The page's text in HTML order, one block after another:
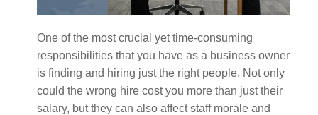
One of the most crucial yet time-consuming
responsibilities that you have as a business owner
is finding and hiring just the right people. Not only
could the wrong hire cost you more than just their
salary, but they can also affect staff morale and